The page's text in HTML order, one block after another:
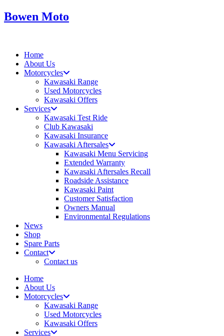
Skip
to
Bowen Moto
Home
About Us
Motorcycles
Kawasaki Range
Used Motorcycles
Kawasaki Offers
Services
Kawasaki Test Ride
Club Kawasaki
Kawasaki Insurance
Kawasaki Aftersales
Kawasaki Menu Servicing
Extended Warranty
Kawasaki Aftersales Recall
Roadside Assistance
Kawasaki Paint
Customer Satisfaction
Owners Manual
Environmental Regulations
News
Shop
Spare Parts
Contact
Contact us
Home
About Us
Motorcycles
Kawasaki Range
Used Motorcycles
Kawasaki Offers
Services